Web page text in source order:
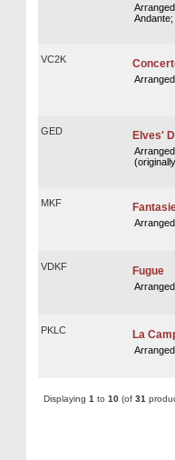
VC2K
GED Elves'
MKF
VDKF Fugue
PKLC La
Displaying 1 to 10(of 31